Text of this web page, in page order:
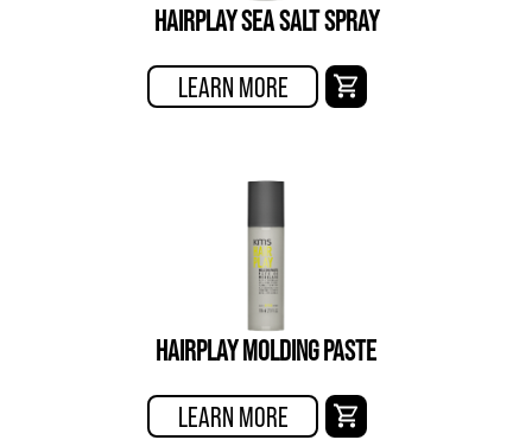
HAIRPLAY SEA SALT SPRAY
LEARN MORE
HAIRPLAY MOLDING PASTE
LEARN MORE